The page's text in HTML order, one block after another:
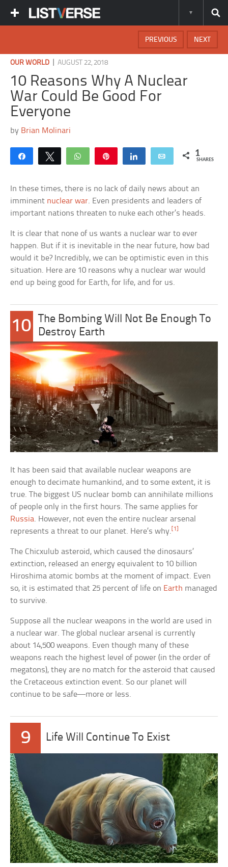
NEXT
PREVIOUS
OUR WORLD |AUGUST 22, 2018
10 Reasons Why A Nuclear
War Could Be Good For
Everyone
by Brian Molinari
Share Tweet WhatsApp Share Email 1
SHARES
In these times, there is no lack of daily news about an
imminent nuclear war. Even presidents and leaders of
important nations threaten to nuke each other’s heads.
It is clear that none of us wants a nuclear war to ever
happen. But if it is inevitable in the near future, how bad
would it be? Incredibly, we can be optimistic even in this
situation. Here are 10 reasons why a nuclear war would
end up being good for Earth, for life, and for us.
10
The Bombing Will Not Be Enough To
Destroy Earth
It has been said that available nuclear weapons are
enough to decimate humankind, and to some extent, it is
true. The biggest US nuclear bomb can annihilate millions
of people only in the first hours. The same applies for
Russia. However, not even the entire nuclear arsenal
represents a threat to our planet. Here’s why. [1]
The Chicxulub asteroid, which caused the dinosaurs’
extinction, released an energy equivalent to 10 billion
Hiroshima atomic bombs at the moment of impact. Even
so, it is estimated that 25 percent of life on Earth managed
to survive.
Suppose all the nuclear weapons in the world are used in
a nuclear war. The global nuclear arsenal is currently
about 14,500 weapons. Even though many of these
weapons reach the highest level of power (in the order of
megatons), they are no match for the asteroid that caused
the Cretaceous extinction event. So our planet will
continue to be safe—more or less.
9 Life Will Continue To Exist